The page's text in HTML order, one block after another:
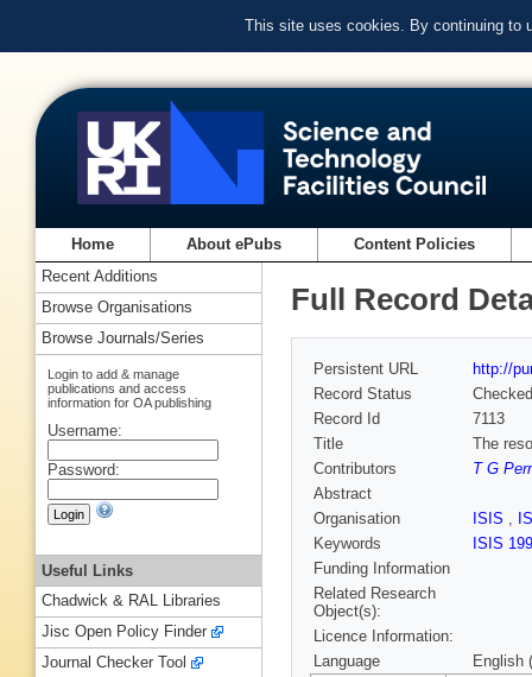
This site uses cookies. By continuing to
Home About ePubs Content Policies
Full Record
Persistent URL
http://
Record Status
Checked
Record Id
7113
Title
The
Contributors
T G
Abstract
Organisation
ISIS ,
Keywords
ISIS
Funding Information
Related Research
Object(s):
Licence Information:
Language
English
Recent Additions
Browse Organisations
Browse Journals/Series
Login to add & manage
publications and access
information for OA publishing
Username:
Password:
Useful Links
Chadwick & RAL Libraries
Jisc Open Policy Finder
Journal Checker Tool